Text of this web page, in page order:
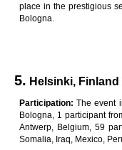
place in the prestigious
Bologna.
5. Helsinki,
Participation: The event
Bologna, 1 participant
Antwerp, Belgium, 59
Somalia, Iraq, Mexico,